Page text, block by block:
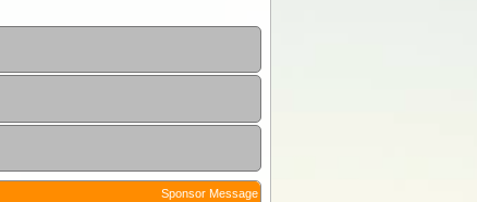
Sponsor Message